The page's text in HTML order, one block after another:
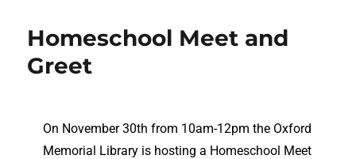
Homeschool Meet and
Greet
On November 30th from 10am-12pm the Oxford
Memorial Library is hosting a Homeschool Meet